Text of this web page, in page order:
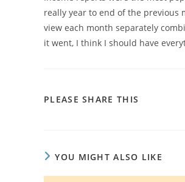
really year to end of the previous
view each month separately
it went, I think I should have
PLEASE SHARE THIS
YOU MIGHT ALSO LIKE